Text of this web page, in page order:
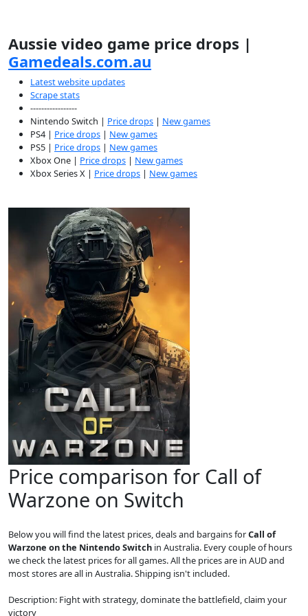
Aussie video game price drops |
Gamedeals.com.au
Latest website updates
Scrape stats
-----------------
Nintendo Switch | Price drops | New games
PS4 | Price drops | New games
PS5 | Price drops | New games
Xbox One | Price drops | New games
Xbox Series X | Price drops | New games
Price comparison for Call of
Warzone on Switch
Below you will find the latest prices, deals and bargains forCall of
Warzone on the Nintendo Switch in Australia. Every couple of hours
we check the latest prices for all games. All the prices are in AUD and
most stores are all in Australia. Shipping isn't included.
Description: Fight with strategy, dominate the battlefield, claim your
victory